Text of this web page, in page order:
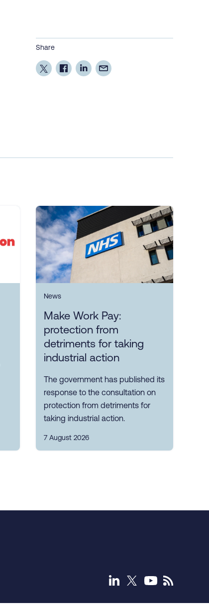
Share
News
Make Work Pay:
protection from
detriments for taking
industrial action
The government has published its
response to the consultation on
protection from detriments for
taking industrial action.
7 August 2026